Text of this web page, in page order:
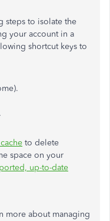
steps to isolate the
your account in a
shortcut keys to
to delete
space on your
up-to-date
more about managing